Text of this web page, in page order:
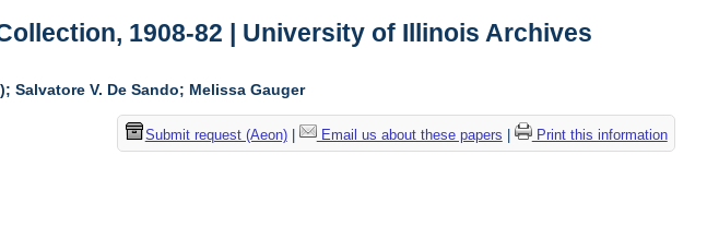
1908-82 | University of Illinois Archives
Salvatore V. De Sando; Melissa Gauger
Submit request (Aeon)| Email us about these papers Print this information